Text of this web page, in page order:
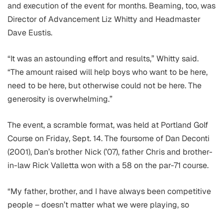
and execution of the event for months. Beaming, too, was
Director of Advancement Liz Whitty and Headmaster
Dave Eustis.
“It was an astounding effort and results,” Whitty said.
“The amount raised will help boys who want to be here,
need to be here, but otherwise could not be here. The
generosity is overwhelming.”
The event, a scramble format, was held at Portland Golf
Course on Friday, Sept. 14. The foursome of Dan Deconti
(2001), Dan’s brother Nick (’07), father Chris and brother-
in-law Rick Valletta won with a 58 on the par-71 course.
“My father, brother, and I have always been competitive
people – doesn’t matter what we were playing, so